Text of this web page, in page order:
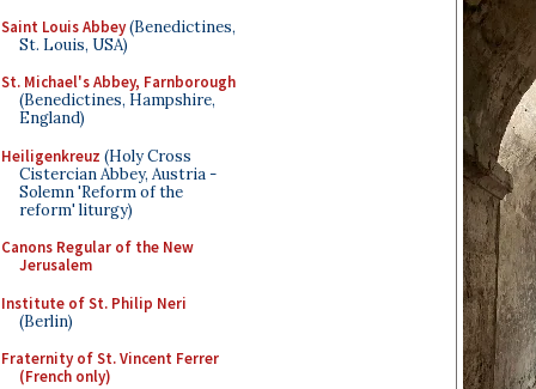
Saint Louis Abbey(Benedictines,
St. Louis, USA)
St. Michael's Abbey, Farnborough
(Benedictines, Hampshire,
England)
Heiligenkreuz (Holy Cross
Cistercian Abbey, Austria -
Solemn 'Reform of the
reform' liturgy)
Canons Regular of the New
Jerusalem
Institute of St. Philip Neri
(Berlin)
Fraternity of St. Vincent Ferrer
(French only)